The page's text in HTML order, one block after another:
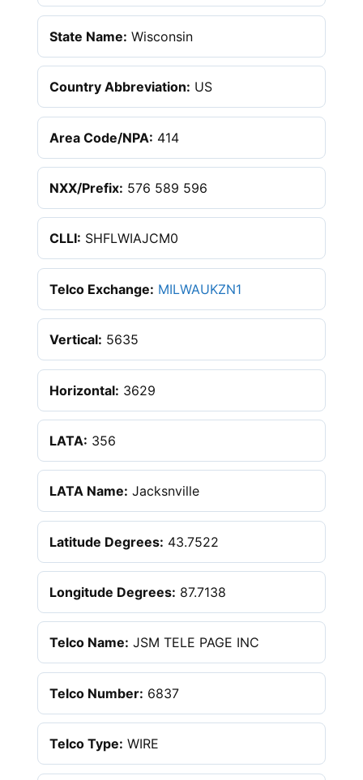
State Name: Wisconsin
Country Abbreviation: US
Area Code/NPA: 414
NXX/Prefix: 576 589 596
CLLI: SHFLWIAJCM0
Telco Exchange: MILWAUKZN1
Vertical: 5635
Horizontal: 3629
LATA: 356
LATA Name: Jacksnville
Latitude Degrees: 43.7522
Longitude Degrees: 87.7138
Telco Name: JSM TELE PAGE INC
Telco Number: 6837
Telco Type: WIRE